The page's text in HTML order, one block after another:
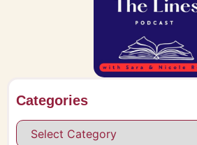
Categories